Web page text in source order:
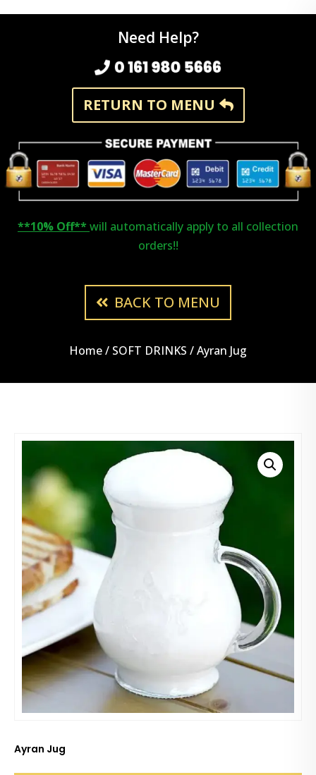
Need Help?
0 161 980 5666
RETURN TO MENU
**10% Off**will automatically apply to all collection
orders!!
BACK TO MENU
Home/ SOFT DRINKS / Ayran Jug
Ayran Jug